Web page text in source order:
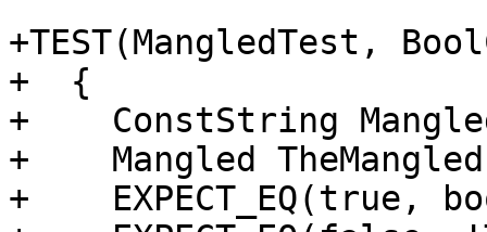
+TEST(MangledTest,
+  {
+    ConstString
+    Mangled
+    EXPECT_EQ(true,